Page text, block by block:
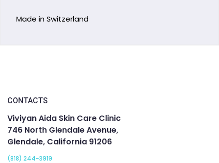
Made in Switzerland
CONTACTS
Viviyan Aida Skin Care Clinic
746 North Glendale Avenue,
Glendale, California 91206
(818) 244-3919